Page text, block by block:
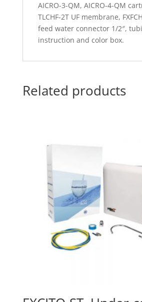
AICRO-3-QM, AICRO-4-QM
TLCHF-2T UF membrane,
feed water connector 1/2″,
instruction and color box.
Related products